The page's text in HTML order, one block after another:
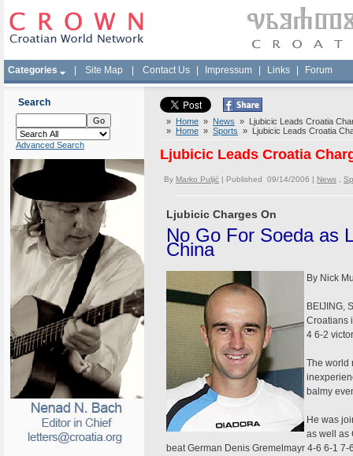
Categories Site Map Contact Us Impressum Links Forum
Search
Advanced Search
» Home » News » Ljubicic Leads Croatia
» Home » Sports » Ljubicic Leads Croatia
Ljubicic Leads Croatia
By Marko Puljić | Published 09/14/2006 | News
Ljubicic Charges On
No Go For Soeda as
China
By Nick
BEIJING,
Croatians
4 6-2
The world
balmy
He was
as well as
beat German Denis Gremelmayr 4-6 6-1